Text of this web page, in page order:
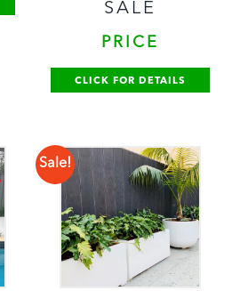
SALE
PRICE
CLICK FOR DETAILS
Sale!